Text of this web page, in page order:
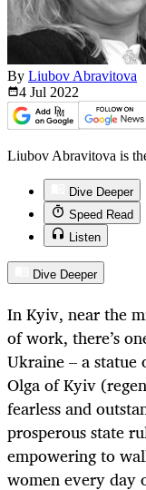
By Liubov Abravitova
4 Jul 2022
Liubov Abravitova is
Dive Deeper
Speed Read
Listen
Dive Deeper
In Kyiv, near the
of work, there’s
Ukraine – a statue
Olga of Kyiv
fearless and
prosperous state
empowering to
women every day